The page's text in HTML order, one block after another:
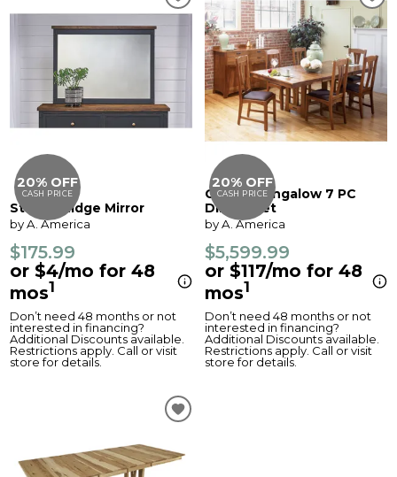
20% OFF
CASH PRICE
Stormy Ridge Mirror
by A. America
$175.99
or $4/mo for 48
mos1
Don’t need 48 months or not
interested in financing?
Additional Discounts available.
Restrictions apply. Call or visit
store for details.
20% OFF
CASH PRICE
Cattail Bungalow 7 PC
Dining Set
by A. America
$5,599.99
or $117/mo for 48
mos1
Don’t need 48 months or not
interested in financing?
Additional Discounts available.
Restrictions apply. Call or visit
store for details.